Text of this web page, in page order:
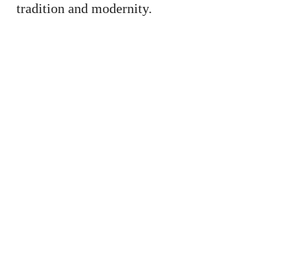
tradition and modernity.